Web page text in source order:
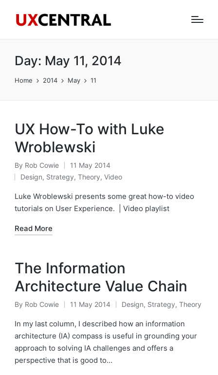
Day: May 11, 2014
Home 2014 May 11
UX How-To with Luke
Wroblewski
Posted
by
By Rob Cowie 11 May 2014
Posted
in
Design, Strategy, Theory, Video
Luke Wroblewski presents some great how-to video
tutorials on User Experience. | Video playlist
Read More
The Information
Architecture Value Chain
Posted
by
By Rob Cowie 11 May 2014
Posted
in
Design, Strategy, Theory
In my last column, I described how an information
architecture (IA) compass is useful in grounding your
approach to solving IA challenges and offers a
perspective that is good to…